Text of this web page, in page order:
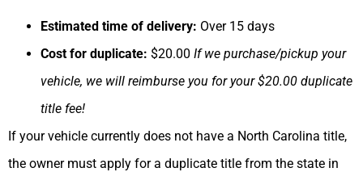
Estimated time of delivery: Over 15 days
Cost for duplicate: $20.00 If we purchase/pickup your
vehicle, we will reimburse you for your $20.00 duplicate
title fee!
If your vehicle currently does not have a North Carolina title,
the owner must apply for a duplicate title from the state in